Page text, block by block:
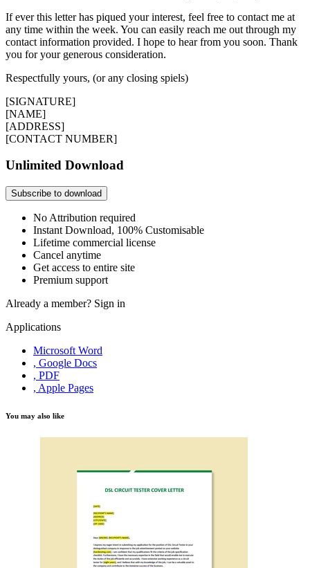
If ever this letter has piqued your interest, feel free to contact me at
any time within the week. You can easily reach me out through my
contact information provided. I hope to hear from you soon. Thank
you for your generous consideration.
Respectfully yours, (or any closing spiels)
[SIGNATURE]
[NAME]
[ADDRESS]
[CONTACT NUMBER]
Unlimited Download
Subscribe to download
No Attribution required
Instant Download, 100% Customisable
Lifetime commercial license
Cancel anytime
Get access to entire site
Premium support
Already a member? Sign in
Applications
Microsoft Word
, Google Docs
, PDF
, Apple Pages
You may also like